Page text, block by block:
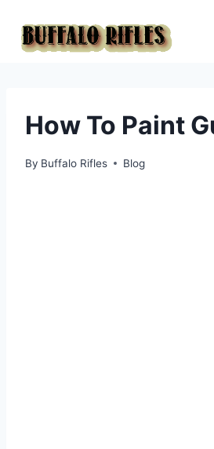
content
How To Paint
By Buffalo Rifles Blog